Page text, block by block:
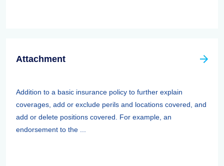
Attachment
Addition to a basic insurance policy to further explain
coverages, add or exclude perils and locations covered, and
add or delete positions covered. For example, an
endorsement to the ...